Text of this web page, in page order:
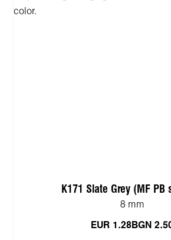
K171 Slate Grey (MF PB
8 mm
EUR 1.28 BGN